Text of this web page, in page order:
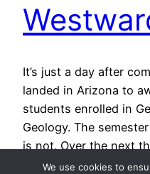
It’s just a day after
landed in Arizona to
students enrolled in
Geology. The
is not. Over the next
across the
We use cookies to